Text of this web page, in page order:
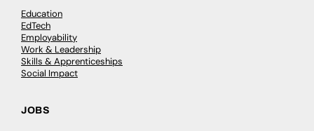
Education
EdTech
Employability
Work & Leadership
Skills & Apprenticeships
Social Impact
JOBS